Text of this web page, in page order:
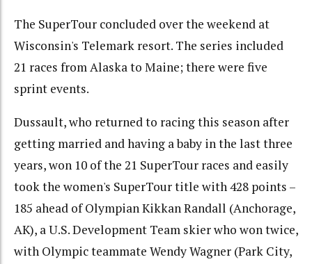
The SuperTour concluded over the weekend at
Wisconsin's Telemark resort. The series included
21 races from Alaska to Maine; there were five
sprint events.
Dussault, who returned to racing this season after
getting married and having a baby in the last three
years, won 10 of the 21 SuperTour races and easily
took the women's SuperTour title with 428 points –
185 ahead of Olympian Kikkan Randall (Anchorage,
AK), a U.S. Development Team skier who won twice,
with Olympic teammate Wendy Wagner (Park City,